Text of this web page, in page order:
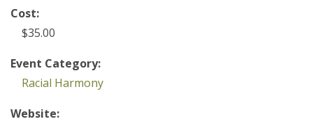
Cost:
$35.00
Event Category:
Racial Harmony
Website: